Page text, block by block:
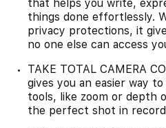
that helps you write,
things done effortlessly.
privacy protections, it
no one else can access
TAKE TOTAL CAMERA
gives you an easier way
tools, like zoom or depth
the perfect shot in